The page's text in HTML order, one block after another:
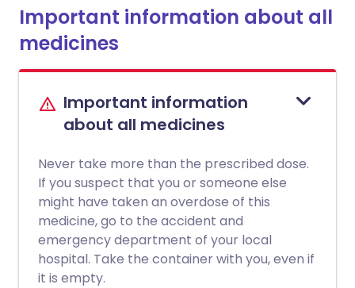
Important information about all
medicines
Important information
about all medicines
Never take more than the prescribed dose.
If you suspect that you or someone else
might have taken an overdose of this
medicine, go to the accident and
emergency department of your local
hospital. Take the container with you, even if
it is empty.